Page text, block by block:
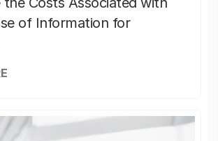
of Information for